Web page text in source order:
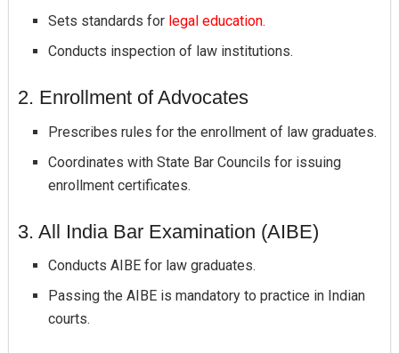
Sets standards for legal education.
Conducts inspection of law institutions.
2. Enrollment of Advocates
Prescribes rules for the enrollment of law graduates.
Coordinates with State Bar Councils for issuing
enrollment certificates.
3. All India Bar Examination (AIBE)
Conducts AIBE for law graduates.
Passing the AIBE is mandatory to practice in Indian
courts.